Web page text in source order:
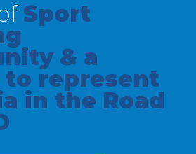
Sport
& a
to represent
in the Road